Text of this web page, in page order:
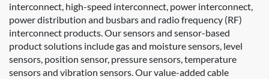
interconnect, high-speed interconnect, power interconnect,
power distribution and busbars and radio frequency (RF)
interconnect products. Our sensors and sensor-based
product solutions include gas and moisture sensors, level
sensors, position sensor, pressure sensors, temperature
sensors and vibration sensors. Our value-added cable